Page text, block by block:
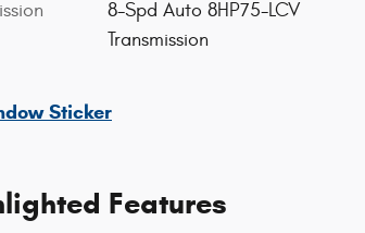
8-Spd Auto 8HP75-LCV
Transmission
Sticker
Features